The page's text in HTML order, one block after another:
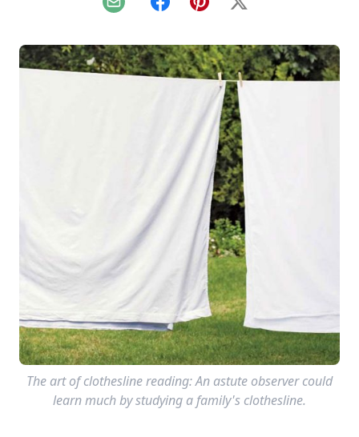
Email FacebookPinterest
X
The art of clothesline reading: An astute observer could
learn much by studying a family's clothesline.